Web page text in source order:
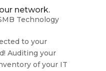
network.
Technology
to your
Auditing your
of your IT